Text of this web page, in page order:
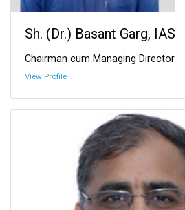
Sh. (Dr.) Basant Garg, IAS
Chairman cum Managing Director
View Profile